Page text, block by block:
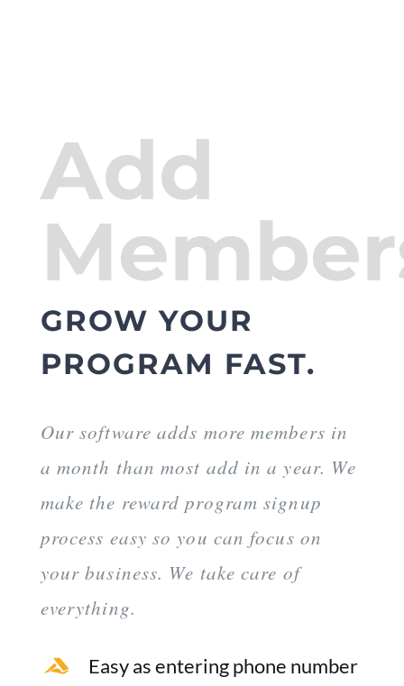
Add
GROW YOUR
PROGRAM FAST.
Our software adds more members in
a month than most add in a year. We
make the reward program signup
process easy so you can focus on
your business. We take care of
everything.
Easy as entering phone number